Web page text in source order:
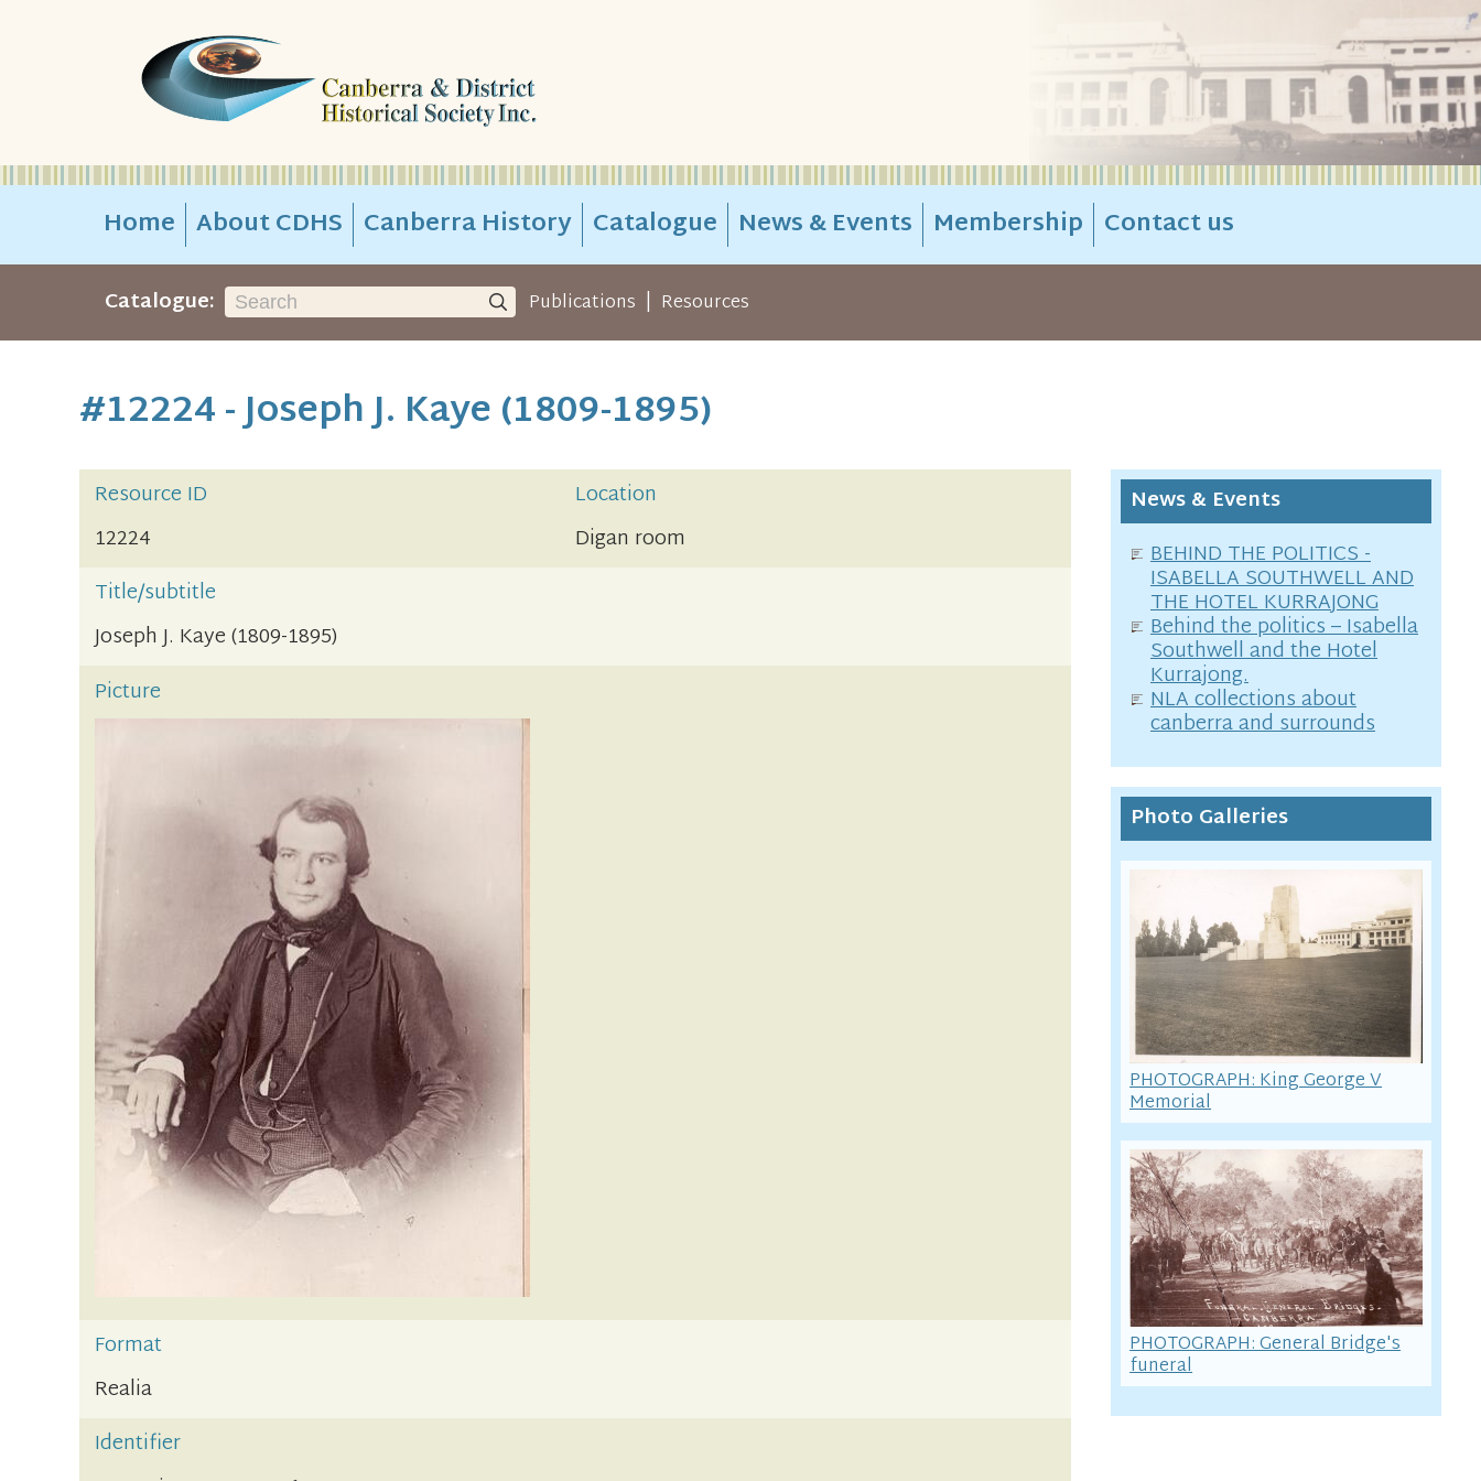
Home About CDHS Canberra History Catalogue News & Events Membership Contact us
Catalogue: Publications | Resources
#12224 - Joseph J. Kaye (1809-1895)
Resource ID
Location
12224
Digan room
Title/subtitle
Joseph J. Kaye (1809-1895)
Picture
Format
Realia
Identifier
News & Events
BEHIND THE POLITICS -
ISABELLA SOUTHWELL AND
THE HOTEL KURRAJONG
Behind the politics – Isabella
Southwell and the Hotel
Kurrajong.
NLA collections about
canberra and surrounds
Photo Galleries
PHOTOGRAPH: King George V
Memorial
PHOTOGRAPH: General Bridge's
funeral